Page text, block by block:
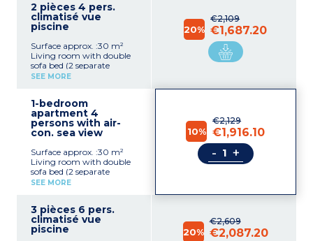
2 pièces 4 pers.
climatisé vue
piscine
Surface approx. :30 m²
Living room with double
sofa bed (2 separate
mattresses)
electric coffee machine,
fridge)
Bedroom with double bed
(2 single beds on request)
shower
SEE MORE
€2,109
20% €1,687.20
1-bedroom
apartment 4
persons with air-
con. sea view
Surface approx. :30 m²
Living room with double
sofa bed (2 separate
mattresses)
electric coffee machine,
fridge)
Bedroom with double bed
SEE MORE
€2,129
10% €1,916.10
- +
3 pièces 6 pers.
climatisé vue
piscine
€2,609
20% €2,087.20